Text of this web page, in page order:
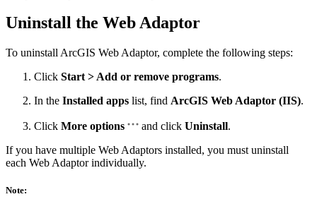
Uninstall the Web Adaptor
To uninstall ArcGIS Web Adaptor, complete the following steps:
Click Start > Add or remove programs.
In the Installed apps list, find ArcGIS Web Adaptor (IIS).
Click More options and click Uninstall.
If you have multiple Web Adaptors installed, you must uninstall
each Web Adaptor individually.
Note: